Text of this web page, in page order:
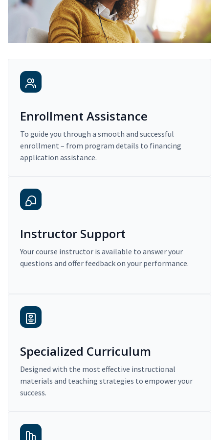
Enrollment Assistance
To guide you through a smooth and successful
enrollment – from program details to financing
application assistance.
Instructor Support
Your course instructor is available to answer your
questions and offer feedback on your performance.
Specialized Curriculum
Designed with the most effective instructional
materials and teaching strategies to empower your
success.